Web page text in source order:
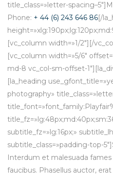
title_class=»letter-
Phone: + 44 (6) 243 646 86[/
[vc_column width=»1/2″][/
[vc_column width=»5/6″
md-8 vc_col-sm-offset-
[la_heading
photography»
subtitle_fz=»lg:16px;»
subtitle_class=»padding-top-
Interdum et malesuada
faucibus. Phasellus auctor,